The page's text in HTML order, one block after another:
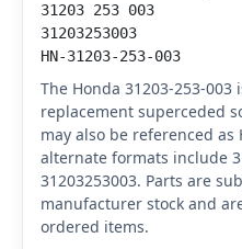
31203 253 003
31203253003
HN-31203-253-003
The Honda 31203-253-
replacement superceded
may also be referenced as
alternate formats include
31203253003. Parts are
manufacturer stock and
ordered items.